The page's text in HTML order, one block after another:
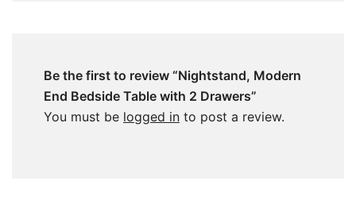
Be the first to review “Nightstand, Modern
End Bedside Table with 2 Drawers”
You must be logged in to post a review.